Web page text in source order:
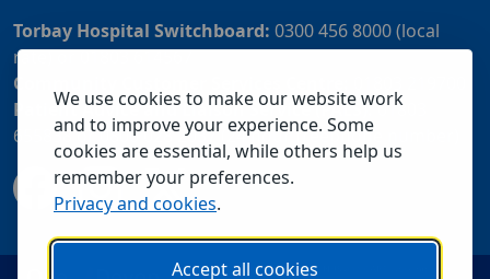
We use cookies to make our website work
and to improve your experience. Some
cookies are essential, while others help us
remember your preferences.
Privacy and cookies.
Accept all cookies
Torbay Hospital Switchboard: 0300 456 8000 (local
rate) or 01803 614567
Community Customer Services Centre:
Patient Advice and Liaison Service (PALS):01803
655838 or 0800 028 2037 (24 hour freephone number)